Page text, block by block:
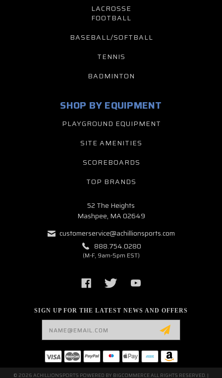
LACROSSE
FOOTBALL
BASEBALL/SOFTBALL
TENNIS
BADMINTON
SIGN UP FOR THE LATEST NEWS AND OFFERS
SHOP BY EQUIPMENT
PLAYGROUND EQUIPMENT
SITE AMENITIES
SCOREBOARDS
TOP BRANDS
52 The Heights
Mashpee, MA 02649
customerservice@achillionsports.com
888.754.0280
(M-F, 9am-5pm EST)
© 2026 ACHILLIONSPORTS POWERED BY BIGCOMMERCEALL RIGHTS RESERVED. |